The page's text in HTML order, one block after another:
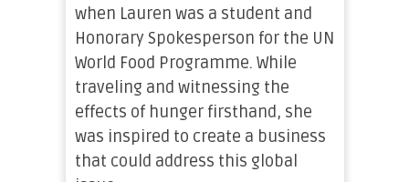
when Lauren was a student and
Honorary Spokesperson for the UN
World Food Programme. While
traveling and witnessing the
effects of hunger firsthand, she
was inspired to create a business
that could address this global